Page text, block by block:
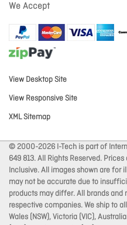
We Accept
View Desktop Site
View Responsive Site
XML Sitemap
© 2000-2026 I-Tech is part of
649 813. All Rights Reserved.
Inclusive. All images shown are for
may not be accurate due to
products may differ. All brands
respective companies. We ship to
Wales (NSW), Victoria (VIC),